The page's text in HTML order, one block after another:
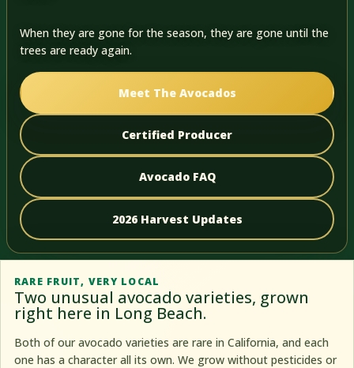
When they are gone for the season, they are gone until the
trees are ready again.
Meet The Avocados
Certified Producer
Avocado FAQ
2026 Harvest Updates
RARE FRUIT, VERY LOCAL
Two unusual avocado varieties, grown
right here in Long Beach.
Both of our avocado varieties are rare in California, and each
one has a character all its own. We grow without pesticides or